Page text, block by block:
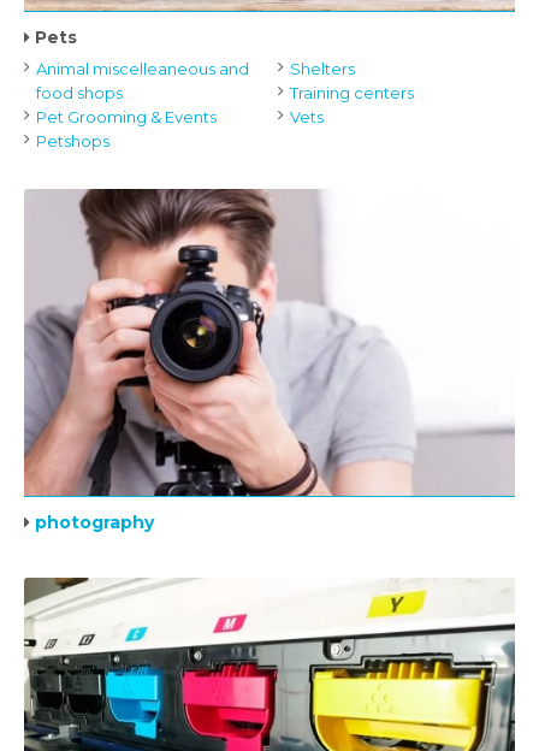
Pets
Animal miscelleaneous and
food shops
Pet Grooming & Events
Petshops
Shelters
Training centers
Vets
photography